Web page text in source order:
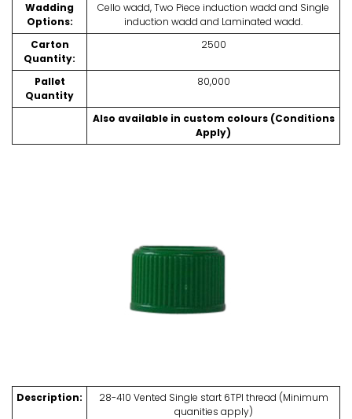
Wadding
Options:
Cello wadd, Two Piece induction wadd and Single
induction wadd and Laminated wadd.
Carton
Quantity:
2500
Pallet
Quantity
80,000
Also available in custom colours (Conditions
Apply)
Description:
28-410 Vented Single start 6TPI thread (Minimum
quanities apply)